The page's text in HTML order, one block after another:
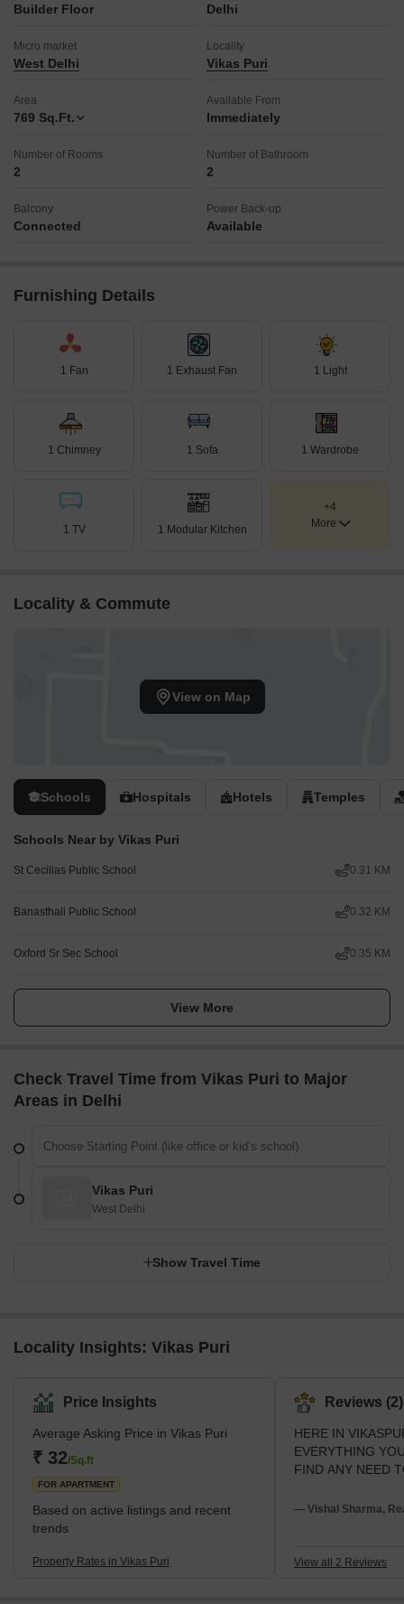
Builder Floor Delhi
Micro market
West Delhi
Locality
Vikas Puri
Area
769 Sq.Ft.
Available From
Immediately
Number of Rooms
2
Number of Bathroom
2
Balcony
Connected
Power Back-up
Available
Furnishing Details
1 Fan 1 Exhaust Fan 1 Light
1 Chimney 1 Sofa 1 Wardrobe
1 TV 1 Modular Kitchen
+4
More
Locality & Commute
View on Map
Schools Hospitals Hotels Temples
Schools Near by Vikas Puri
St Cecilias Public School 0.31 KM
Banasthali Public School 0.32 KM
Oxford Sr Sec School 0.35 KM
View More
Check Travel Time from Vikas Puri to Major
Areas in Delhi
Vikas Puri
West Delhi
Show Travel Time
Locality Insights: Vikas Puri
Price Insights
Average Asking Price in Vikas Puri
₹ 32/Sq.ft
FOR APARTMENT
Based on active listings and recent
trends
Property Rates in Vikas Puri
Reviews (2)
HERE IN
EVERYTHING
FIND ANY NEED
— Vishal Sharma,
View all 2 Reviews